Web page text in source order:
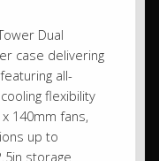
Dual
case delivering
all-
flexibility
140mm fans,
up to
storage